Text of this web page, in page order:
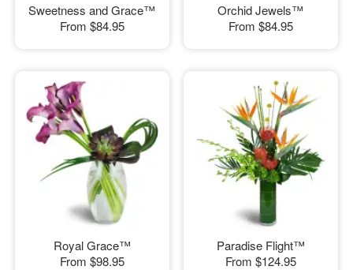
Sweetness and Grace™
From $84.95
Orchid Jewels™
From $84.95
Royal Grace™
From $98.95
Paradise Flight™
From $124.95